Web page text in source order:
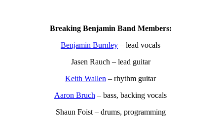
Breaking Benjamin Band Members:
Benjamin Burnley – lead vocals
Jasen Rauch – lead guitar
Keith Wallen – rhythm guitar
Aaron Bruch – bass, backing vocals
Shaun Foist – drums, programming